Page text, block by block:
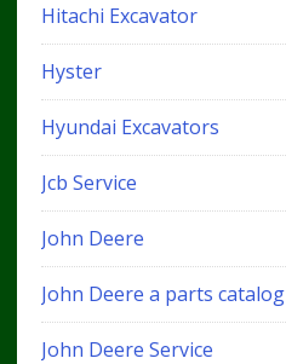
Hitachi Excavator
Hyster
Hyundai Excavators
Jcb Service
John Deere
John Deere a parts catalog
John Deere Service